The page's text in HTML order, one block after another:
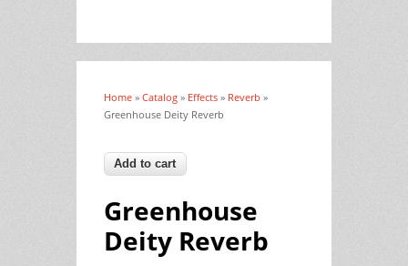
You are here
Home » Catalog » Effects » Reverb »
Greenhouse Deity Reverb
Greenhouse
Deity Reverb